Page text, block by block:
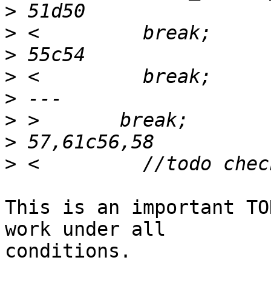
>
>
>
>
>
>
>
>
This is an important
work under all
conditions.